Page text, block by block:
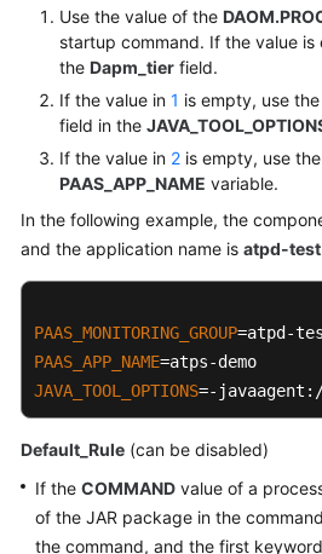
Use the value of the
startup command. If the value
the Dapm_tier field.
If the value in 1 is empty, use
field in the
If the value in 2 is empty, use
PAAS_APP_NAME variable.
In the following example, the
and the application name is atpd-test
PAAS_MONITORING_GROUP
PAAS_APP_NAME
JAVA_TOOL_OPTIONS=-
Default_Rule (can be disabled)
If the COMMAND value of a
of the JAR package in the
the command, and the first